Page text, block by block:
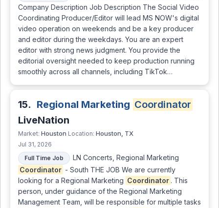
Company Description Job Description The Social Video
Coordinating Producer/Editor will lead MS NOW's digital
video operation on weekends and be a key producer
and editor during the weekdays. You are an expert
editor with strong news judgment. You provide the
editorial oversight needed to keep production running
smoothly across all channels, including TikTok…
15. Regional Marketing Coordinator
LiveNation
Market: Houston Location: Houston, TX
Jul 31, 2026
Full Time Job
LN Concerts, Regional Marketing
Coordinator - South THE JOB We are currently
looking for a Regional Marketing Coordinator . This
person, under guidance of the Regional Marketing
Management Team, will be responsible for multiple tasks